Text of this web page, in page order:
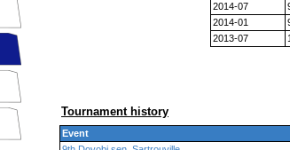
2014-07
2014-01
2013-07
Tournament history
Event